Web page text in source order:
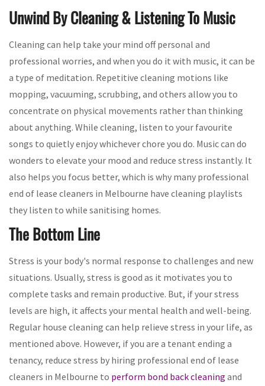
Unwind By Cleaning & Listening To Music
Cleaning can help take your mind off personal and
professional worries, and when you do it with music, it can be
a type of meditation. Repetitive cleaning motions like
mopping, vacuuming, scrubbing, and others allow you to
concentrate on physical movements rather than thinking
about anything. While cleaning, listen to your favourite
songs to quietly enjoy whichever chore you do. Music can do
wonders to elevate your mood and reduce stress instantly. It
also helps you focus better, which is why many professional
end of lease cleaners in Melbourne have cleaning playlists
they listen to while sanitising homes.
The Bottom Line
Stress is your body's normal response to challenges and new
situations. Usually, stress is good as it motivates you to
complete tasks and remain productive. But, if your stress
levels are high, it affects your mental health and well-being.
Regular house cleaning can help relieve stress in your life, as
mentioned above. However, if you are a tenant ending a
tenancy, reduce stress by hiring professional end of lease
cleaners in Melbourne to perform bond back cleaning and